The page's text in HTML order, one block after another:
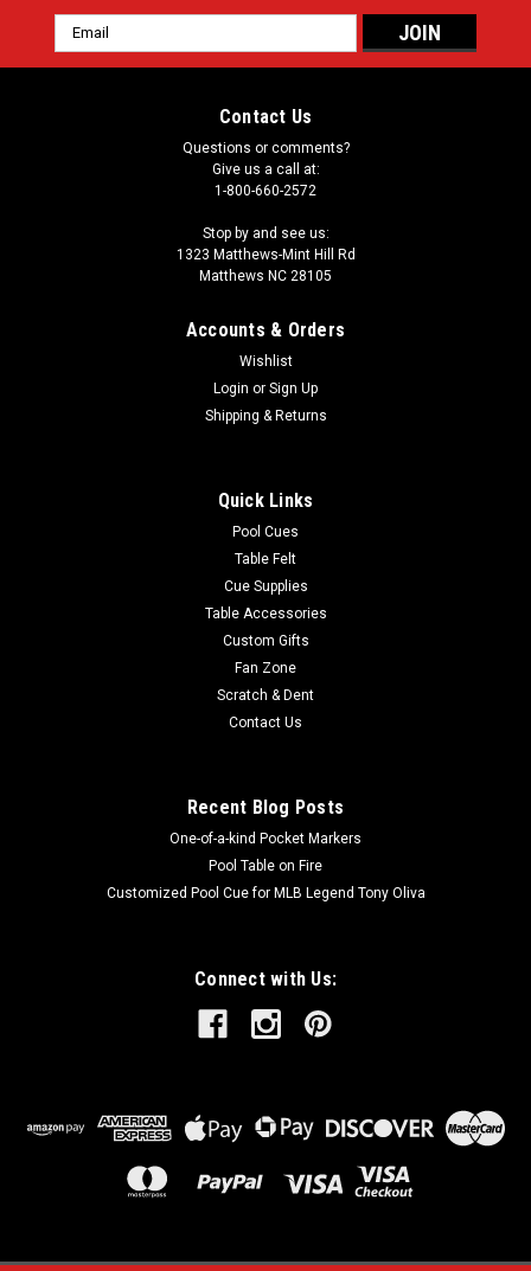
Email
Address
Contact Us
Questions or comments?
Give us a call at:
1-800-660-2572
Stop by and see us:
1323 Matthews-Mint Hill Rd
Matthews NC 28105
Accounts & Orders
Wishlist
Login or Sign Up
Shipping & Returns
Quick Links
Pool Cues
Table Felt
Cue Supplies
Table Accessories
Custom Gifts
Fan Zone
Scratch & Dent
Contact Us
Recent Blog Posts
One-of-a-kind Pocket Markers
Pool Table on Fire
Customized Pool Cue for MLB Legend Tony Oliva
Connect with Us: